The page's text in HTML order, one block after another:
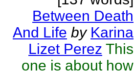
Between Death
And Life by Karina
Lizet Perez This
one is about how